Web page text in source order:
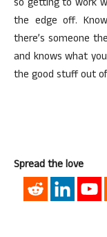
so getting to work
the edge off.
there’s someone
and knows what
the good stuff out
Spread the love